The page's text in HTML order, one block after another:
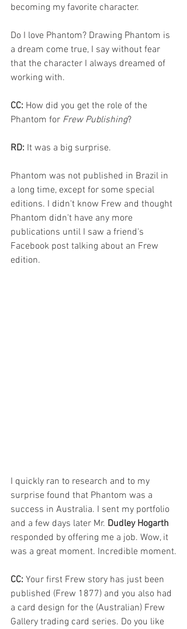
becoming my favorite character.
Do I love Phantom? Drawing Phantom is
a dream come true, I say without fear
that the character I always dreamed of
working with.
CC: How did you get the role of the
Phantom for Frew Publishing?
RD: It was a big surprise.
Phantom was not published in Brazil in
a long time, except for some special
editions. I didn't know Frew and thought
Phantom didn't have any more
publications until I saw a friend's
Facebook post talking about an Frew
edition.
I quickly ran to research and to my
surprise found that Phantom was a
success in Australia. I sent my portfolio
and a few days later Mr. Dudley Hogarth
responded by offering me a job. Wow, it
was a great moment. Incredible moment.
CC: Your first Frew story has just been
published (Frew 1877) and you also had
a card design for the (Australian) Frew
Gallery trading card series. Do you like